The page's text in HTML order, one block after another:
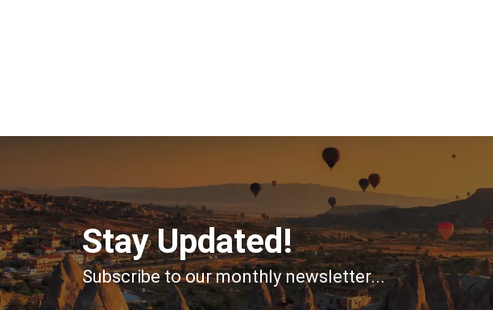
Stay Updated!
Subscribe to our monthly newsletter...